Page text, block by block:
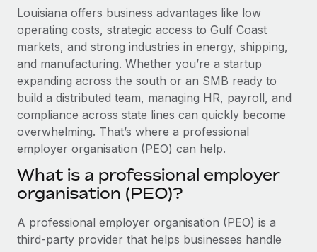
Ask an expert
Get expert help on global HR & compliance
Background checks
Simplify your candidate screening processes
Compliance watchtower
Stay ahead of compliance risks
Device management
Provision and track IT devices globally
Entity setup
Establish compliant entities fast
Mobility & Relocation
Remote Build
Coming soon
Integrations and AI Automations Consulting
Insights center
Get support
See all resources
BLOG
EOR & PEO
Contractor Management
Compliance
Louisiana offers business advantages like low
operating costs, strategic access to Gulf Coast
markets, and strong industries in energy, shipping,
and manufacturing. Whether you’re a startup
expanding across the south or an SMB ready to
build a distributed team, managing HR, payroll, and
compliance across state lines can quickly become
overwhelming. That’s where a professional
employer organisation (PEO) can help.
What is a professional employer
organisation (PEO)?
A professional employer organisation (PEO) is a
third-party provider that helps businesses handle